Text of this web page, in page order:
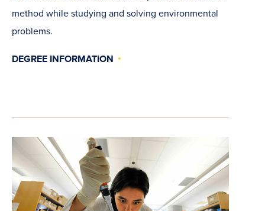
method while studying and solving environmental
problems.
DEGREE INFORMATION